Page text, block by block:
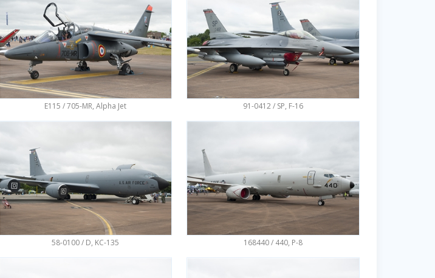
E115 / 705-MR, Alpha Jet 91-0412 / SP, F-16
58-0100 / D, KC-135 168440 / 440, P-8